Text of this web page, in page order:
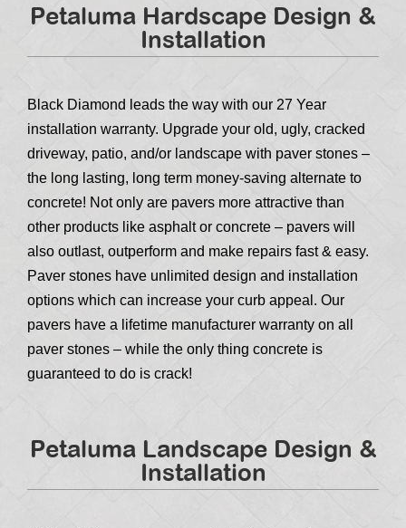
Petaluma Hardscape Design &
Installation
Black Diamond leads the way with our 27 Year
installation warranty. Upgrade your old, ugly, cracked
driveway, patio, and/or landscape with paver stones –
the long lasting, long term money-saving alternate to
concrete! Not only are pavers more attractive than
other products like asphalt or concrete – pavers will
also outlast, outperform and make repairs fast & easy.
Paver stones have unlimited design and installation
options which can increase your curb appeal. Our
pavers have a lifetime manufacturer warranty on all
paver stones – while the only thing concrete is
guaranteed to do is crack!
Petaluma Landscape Design &
Installation